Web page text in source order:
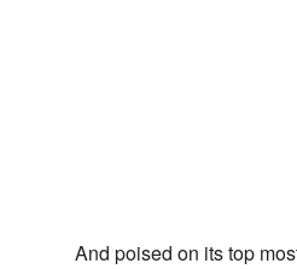
And poised on its top